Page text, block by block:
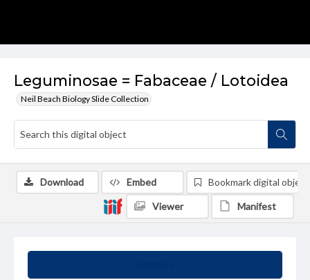
Leguminosae = Fabaceae / Lotoidea
Neil Beach Biology Slide Collection
Download Embed Bookmark digital object
Viewer Manifest